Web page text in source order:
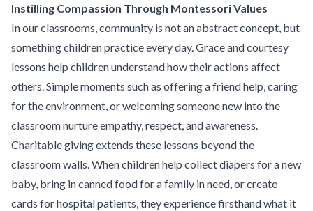
Instilling Compassion Through Montessori Values
In our classrooms, community is not an abstract concept, but
something children practice every day. Grace and courtesy
lessons help children understand how their actions affect
others. Simple moments such as offering a friend help, caring
for the environment, or welcoming someone new into the
classroom nurture empathy, respect, and awareness.
Charitable giving extends these lessons beyond the
classroom walls. When children help collect diapers for a new
baby, bring in canned food for a family in need, or create
cards for hospital patients, they experience firsthand what it